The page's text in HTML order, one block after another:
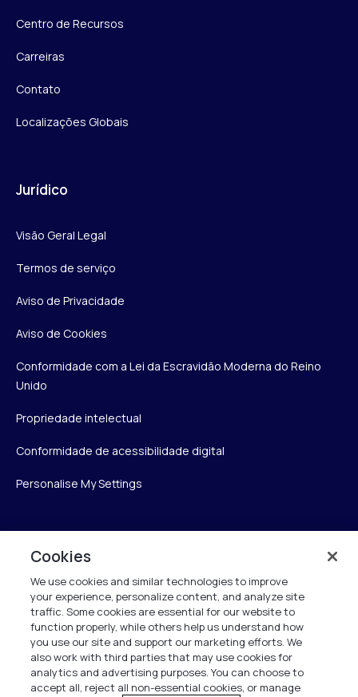
Centro de Recursos
Carreiras
Contato
Localizações Globais
Jurídico
Visão Geral Legal
Termos de serviço
Aviso de Privacidade
Aviso de Cookies
Conformidade com a Lei da Escravidão Moderna do Reino
Unido
Propriedade intelectual
Conformidade de acessibilidade digital
Personalise My Settings
Verint
Verint Systems Inc.
175 Broadhollow Rd, Ste 100
Melville, NY 11747
1 (800) 483-7468
Cookies
We use cookies and similar technologies to improve
your experience, personalize content, and analyze site
traffic. Some cookies are essential for our website to
function properly, while others help us understand how
you use our site and support our marketing efforts. We
also work with third parties that may use cookies for
analytics and advertising purposes. You can choose to
accept all, reject all non-essential cookies, or manage